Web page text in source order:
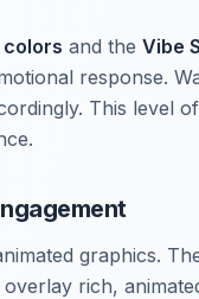
and the Vibe
response.
This level
graphics.
rich,